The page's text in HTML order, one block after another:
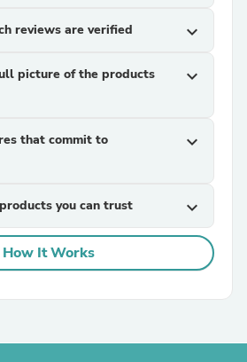
reviews are verified expand_more
picture of the products
expand_more
that commit to
expand_more
you can trust expand_more
How It Works